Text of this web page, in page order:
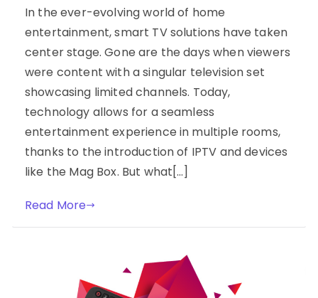
In the ever-evolving world of home
entertainment, smart TV solutions have taken
center stage. Gone are the days when viewers
were content with a singular television set
showcasing limited channels. Today,
technology allows for a seamless
entertainment experience in multiple rooms,
thanks to the introduction of IPTV and devices
like the Mag Box. But what[…]
Read More